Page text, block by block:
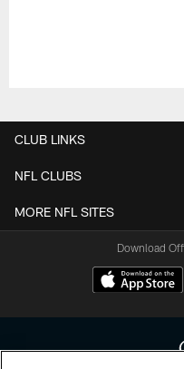
CLUB LINKS
NFL CLUBS
MORE NFL SITES
Download